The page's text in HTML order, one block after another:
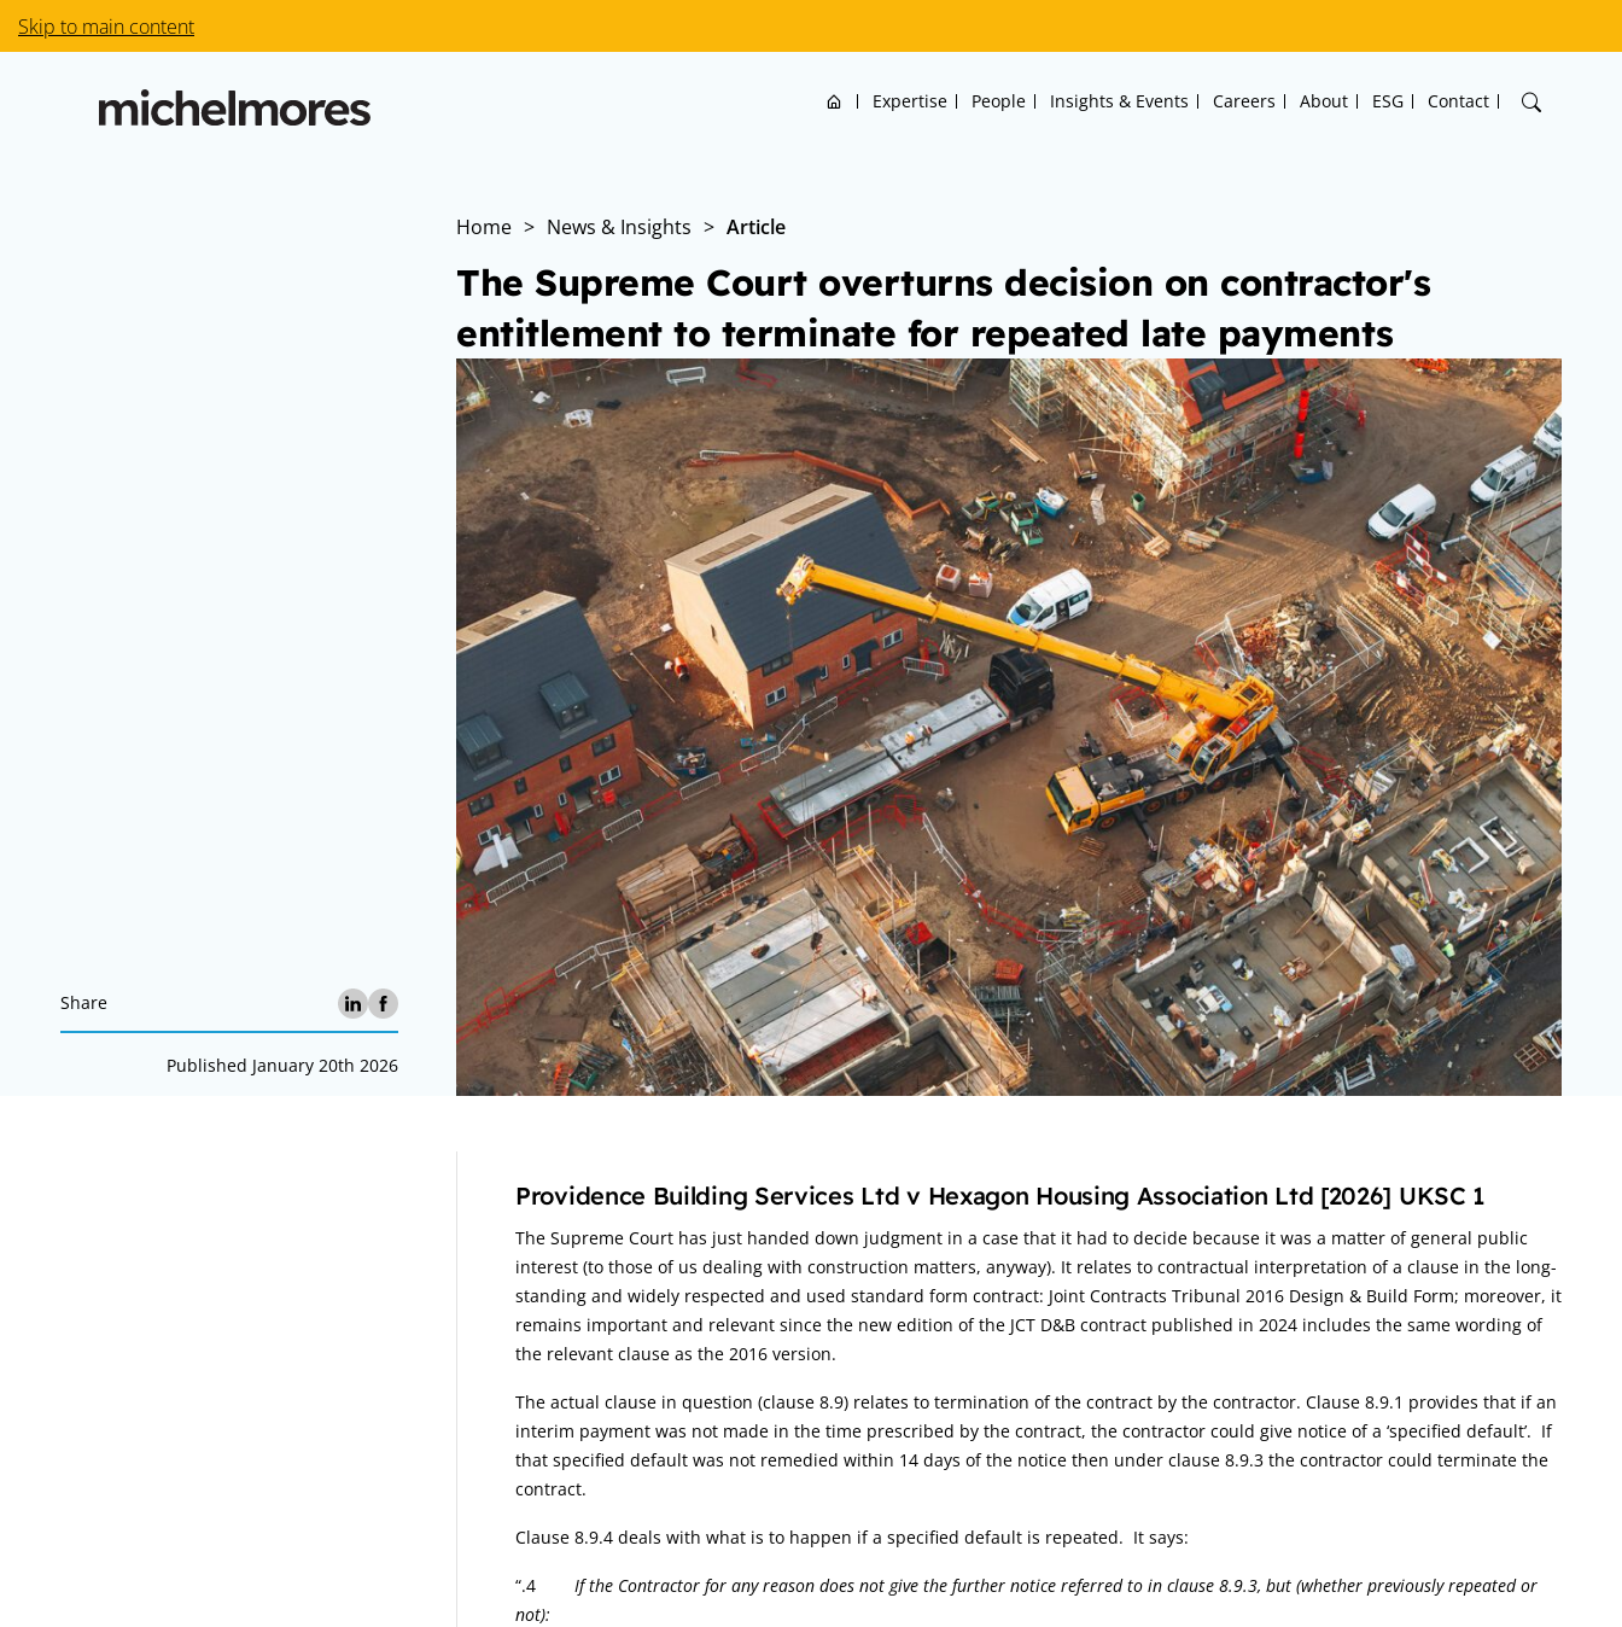
Skip to main content
Home Expertise People Insights & Events Careers About ESG Contact
Home > News & Insights > Article
The Supreme Court overturns decision on contractor's
entitlement to terminate for repeated late payments
Share
Published January 20th 2026
Article:
Providence Building Services Ltd v Hexagon Housing Association Ltd [2026] UKSC 1
The Supreme Court has just handed down judgment in a case that it had to decide because it was a matter of general public
interest (to those of us dealing with construction matters, anyway). It relates to contractual interpretation of a clause in the long-
standing and widely respected and used standard form contract: Joint Contracts Tribunal 2016 Design & Build Form; moreover, it
remains important and relevant since the new edition of the JCT D&B contract published in 2024 includes the same wording of
the relevant clause as the 2016 version.
The actual clause in question (clause 8.9) relates to termination of the contract by the contractor. Clause 8.9.1 provides that if an
interim payment was not made in the time prescribed by the contract, the contractor could give notice of a ‘specified default’. If
that specified default was not remedied within 14 days of the notice then under clause 8.9.3 the contractor could terminate the
contract.
Clause 8.9.4 deals with what is to happen if a specified default is repeated. It says:
“.4 If the Contractor for any reason does not give the further notice referred to in clause 8.9.3, but (whether previously repeated or
not):